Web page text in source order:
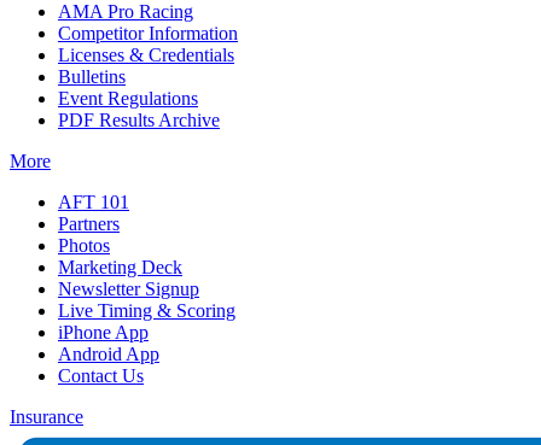
AMA Pro Racing
Competitor Information
Licenses & Credentials
Bulletins
Event Regulations
PDF Results Archive
More
AFT 101
Partners
Photos
Marketing Deck
Newsletter Signup
Live Timing & Scoring
iPhone App
Android App
Contact Us
Insurance